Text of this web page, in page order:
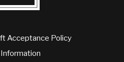
Acceptance Policy
Information